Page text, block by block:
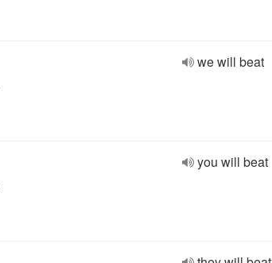
we will beat
you will beat